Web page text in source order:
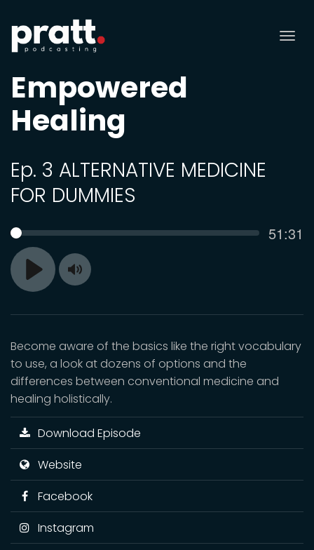
Empowered
Healing
Ep. 3 ALTERNATIVE MEDICINE
FOR DUMMIES
Play
SEEK 51:31
Toggle
Become aware of the basics like the right vocabulary
to use, a look at dozens of options and the
differences between conventional medicine and
healing holistically.
Download Episode
Website
Facebook
Instagram